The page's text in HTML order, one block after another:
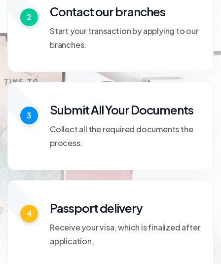
2 Contact our branches
Start your transaction by applying to our
branches.
3 Submit All Your Documents
Collect all the required documents the
process.
4 Passport delivery
Receive your visa, which is finalized after
application,